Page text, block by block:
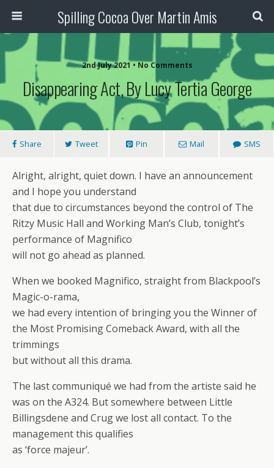
Spilling Cocoa Over Martin Amis
2nd July 2021 • No Comments
Disappearing Act, By Lucy Tertia George
Share Tweet Pin Mail SMS
Alright, alright, quiet down. I have an announcement
and I hope you understand
that due to circumstances beyond the control of The
Ritzy Music Hall and Working Man’s Club, tonight’s
performance of Magnifico
will not go ahead as planned.
When we booked Magnifico, straight from Blackpool’s
Magic-o-rama,
we had every intention of bringing you the Winner of
the Most Promising Comeback Award, with all the
trimmings
but without all this drama.
The last communiqué we had from the artiste said he
was on the A324. But somewhere between Little
Billingsdene and Crug we lost all contact. To the
management this qualifies
as ‘force majeur’.